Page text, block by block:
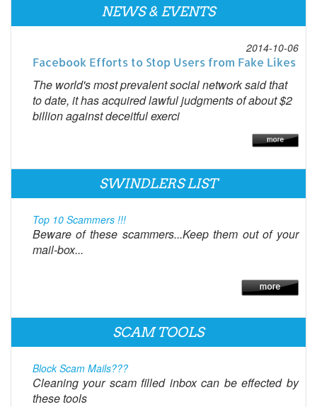
NEWS & EVENTS
2014-10-06
Facebook Efforts to Stop Users from Fake Likes
The world's most prevalent social network said that
to date, it has acquired lawful judgments of about $2
billion against deceitful exerci
SWINDLERS LIST
Top 10 Scammers !!!
Beware of these scammers...Keep them out of your
mail-box...
SCAM TOOLS
Block Scam Mails???
Cleaning your scam filled inbox can be effected by
these tools